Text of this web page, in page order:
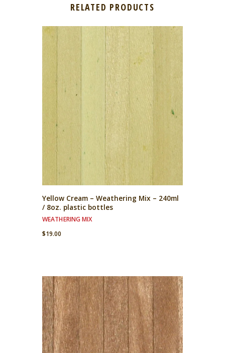
RELATED PRODUCTS
Yellow Cream – Weathering Mix – 240ml
/ 8oz. plastic bottles
WEATHERING MIX
$19.00